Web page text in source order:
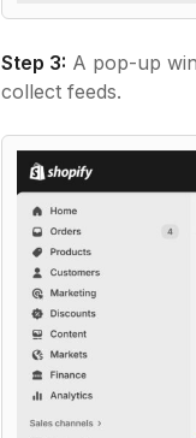
Step 3: A pop-up
collect feeds.